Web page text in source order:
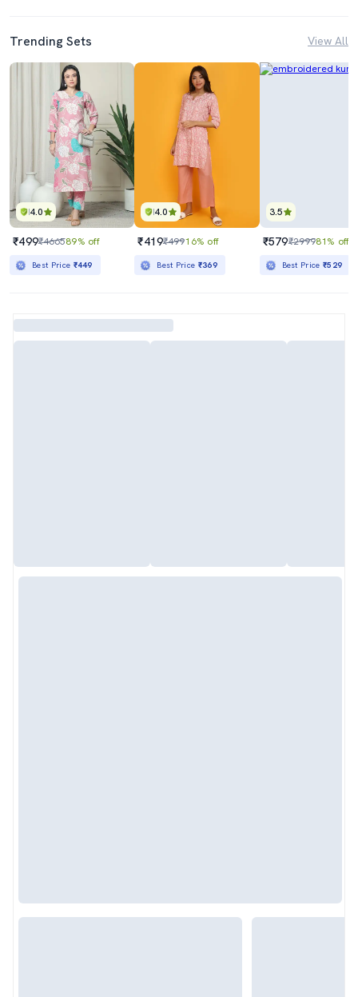
Trending Sets View All
4.0
₹499₹466589% off
Best Price ₹449
4.0
₹419₹49916% off
Best Price ₹369
3.5
₹579₹299981% off
Best Price₹529